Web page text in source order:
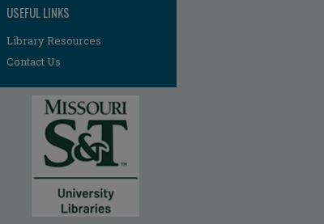
USEFUL LINKS
Library Resources
Contact Us